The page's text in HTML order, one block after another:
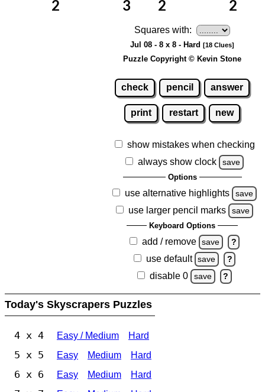
Squares with:
Jul 08 - 8 x 8 - Hard [18 Clues]
Puzzle Copyright © Kevin Stone
check pencil answer
print restart new
show mistakes when checking
always show clock
save
Options
use alternative highlights save
use larger pencil marks save
Keyboard Options
add / remove save ?
use default save ?
disable 0 save ?
Today's Skyscrapers Puzzles
4 x 4 Easy / Medium Hard
5 x 5 Easy Medium Hard
6 x 6 Easy Medium Hard